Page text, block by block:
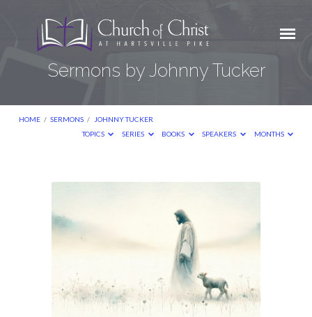
Sermons by Johnny Tucker
HOME / SERMONS /
JOHNNY TUCKER
TOPICS
SERIES BOOKS SPEAKERS MONTHS
Sermons
Johnny